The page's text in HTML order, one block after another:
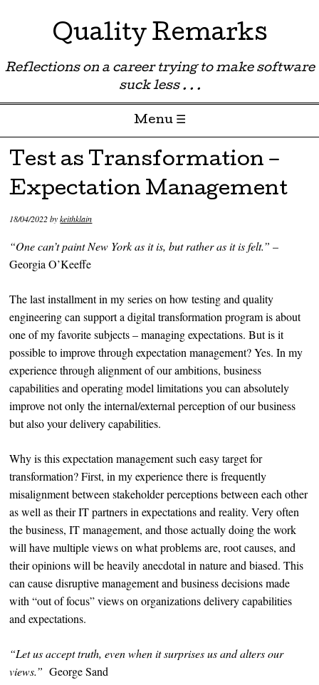
Quality Remarks
Reflections on a career trying to make software
suck less . . .
Menu ☰
Skip to content
Test as Transformation –
Expectation Management
18/04/2022bykeithklain
“One can’t paint New York as it is, but rather as it is felt.” –
Georgia O’Keeffe
The last installment in my series on how testing and quality
engineering can support a digital transformation program is about
one of my favorite subjects – managing expectations. But is it
possible to improve through expectation management? Yes. In my
experience through alignment of our ambitions, business
capabilities and operating model limitations you can absolutely
improve not only the internal/external perception of our business
but also your delivery capabilities.
Why is this expectation management such easy target for
transformation? First, in my experience there is frequently
misalignment between stakeholder perceptions between each other
as well as their IT partners in expectations and reality. Very often
the business, IT management, and those actually doing the work
will have multiple views on what problems are, root causes, and
their opinions will be heavily anecdotal in nature and biased. This
can cause disruptive management and business decisions made
with “out of focus” views on organizations delivery capabilities
and expectations.
“Let us accept truth, even when it surprises us and alters our
views.” George Sand